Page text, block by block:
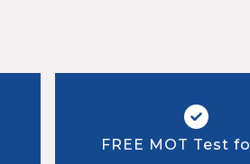
FREE MOT Test